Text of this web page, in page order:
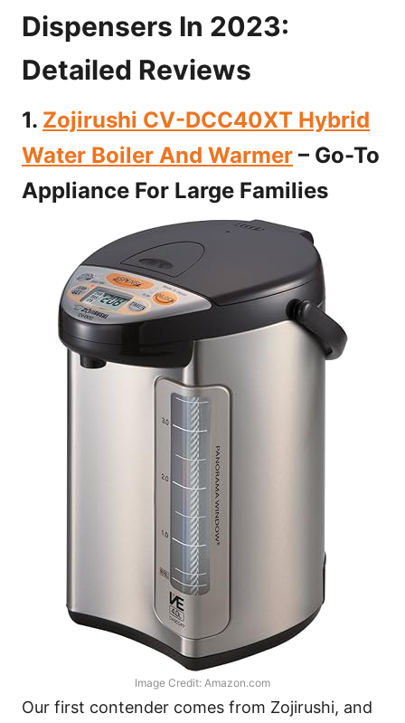
Dispensers In 2023:
Detailed Reviews
1. Zojirushi CV-DCC40XT Hybrid
Water Boiler And Warmer – Go-To
Appliance For Large Families
Image Credit: Amazon.com
Our first contender comes from Zojirushi, and